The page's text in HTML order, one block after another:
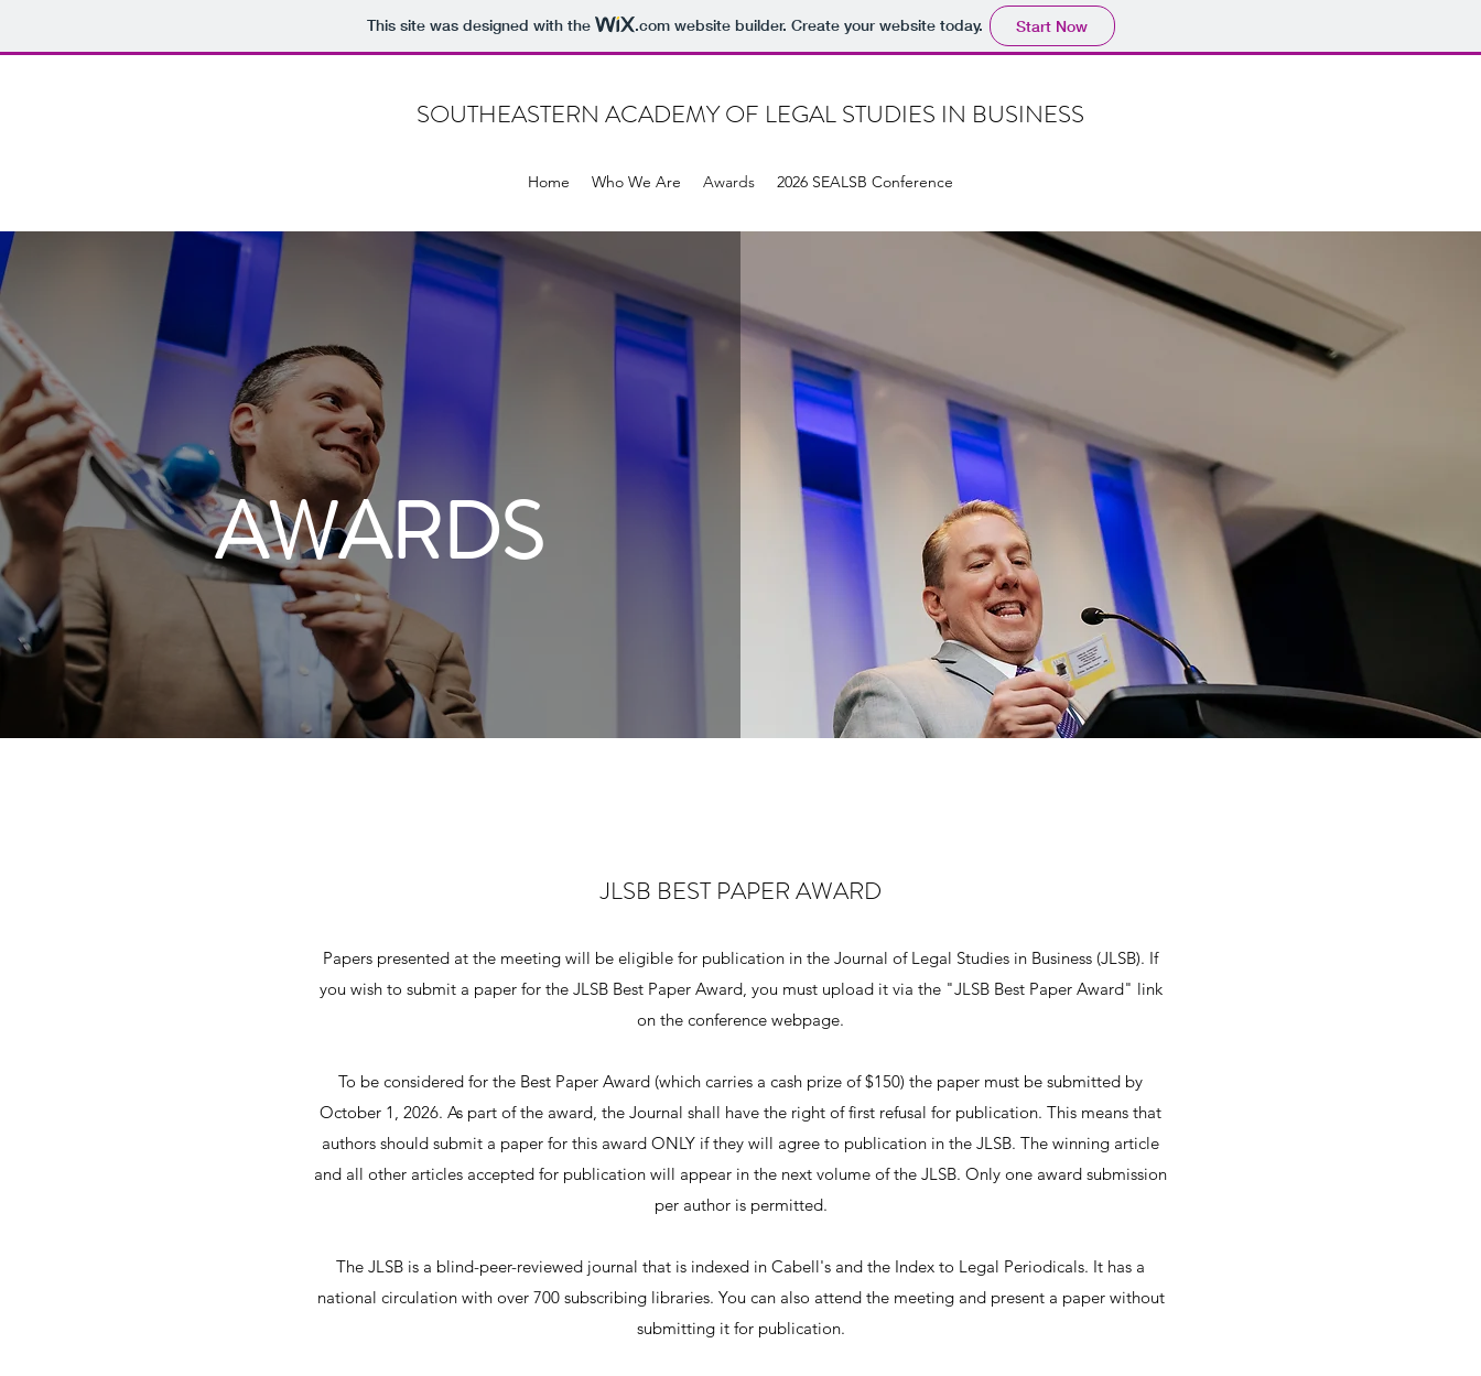
This site was designed with the .comwebsite builder. Create your website today. Start Now
SOUTHEASTERN ACADEMY OF LEGAL STUDIES IN BUSINESS
Home Who We Are Awards 2026 SEALSB Conference
AWARDS
JLSB BEST PAPER AWARD
Papers presented at the meeting will be eligible for publication in the Journal of Legal Studies in Business (JLSB). If
you wish to submit a paper for the JLSB Best Paper Award, you must upload it via the "JLSB Best Paper Award" link
on the conference webpage.
To be considered for the Best Paper Award (which carries a cash prize of $150) the paper must be submitted by
October 1, 2026. As part of the award, the Journal shall have the right of first refusal for publication. This means that
authors should submit a paper for this award ONLY if they will agree to publication in the JLSB. The winning article
and all other articles accepted for publication will appear in the next volume of the JLSB. Only one award submission
per author is permitted.
The JLSB is a blind-peer-reviewed journal that is indexed in Cabell's and the Index to Legal Periodicals. It has a
national circulation with over 700 subscribing libraries. You can also attend the meeting and present a paper without
submitting it for publication.